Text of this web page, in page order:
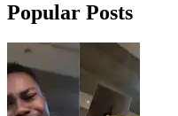
Popular Posts